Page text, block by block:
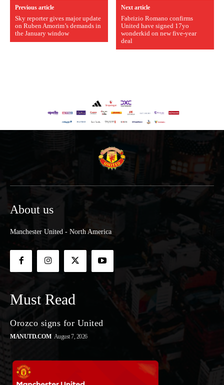
Previous article
Sky reporter gives major update
on Ruben Amorim’s demands in
the January window
Next article
Fabrizio Romano confirms
United have signed 17yo
wonderkid on new five-year
deal
About us
Manchester United - North America
Must Read
Orozco signs for United
MANUTD.COM August 7, 2026